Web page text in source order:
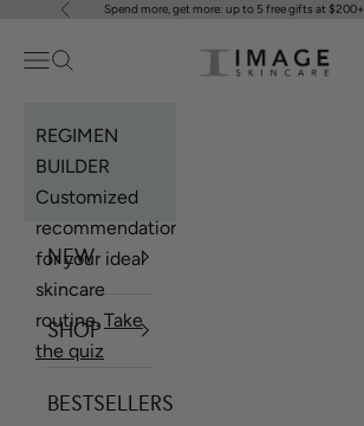
Skip to content
PreviousSpend more, get more: up to 5 free gifts at $200+
Image Skincare
Open navigation menu
Open search
REGIMEN
BUILDER
Customized
recommendations
for your ideal
skincare
routine.Take
the quiz
NEW
SHOP
BESTSELLERS